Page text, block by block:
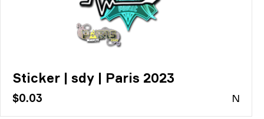
Sticker | sdy | Paris 2023
$0.03 N